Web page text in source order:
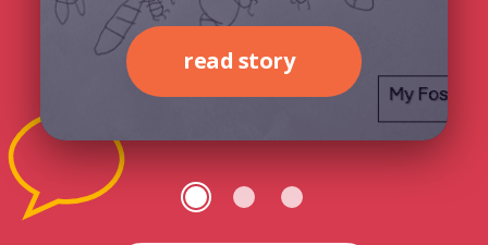
read story